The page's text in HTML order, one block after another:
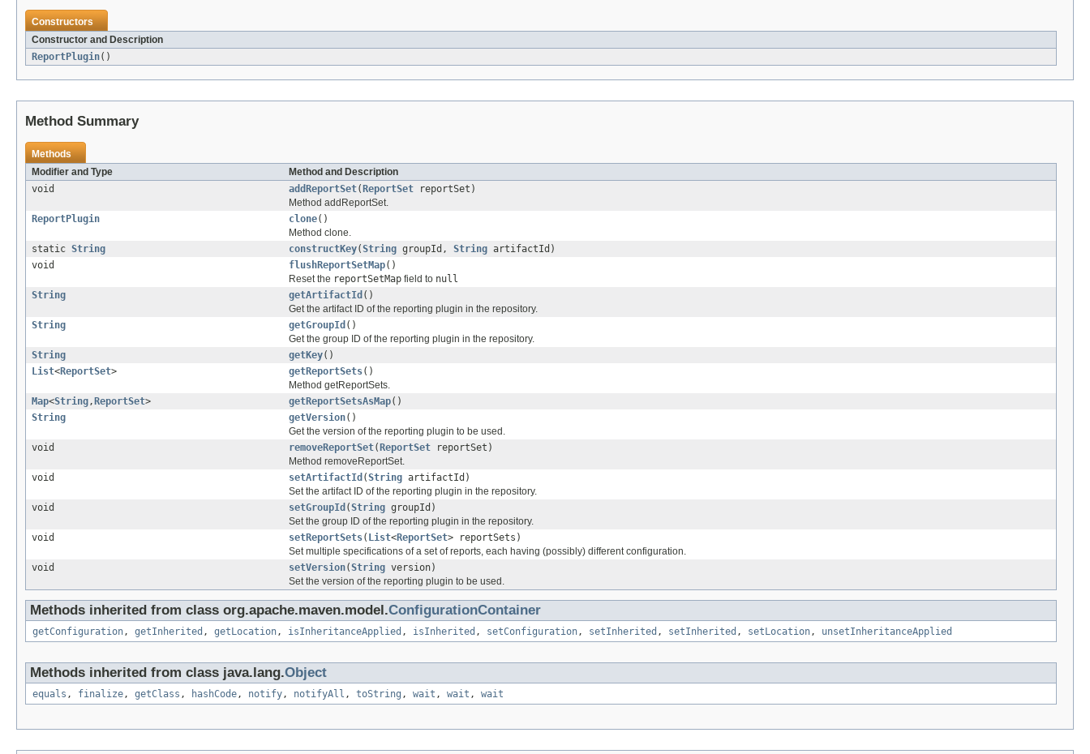
Constructors
Constructor and Description
ReportPlugin()
Method Summary
Methods
Modifier and Type
Method and Description
void
addReportSet( ReportSet reportSet)
Method addReportSet.
ReportPlugin
clone()
Method clone.
static String constructKey(String groupId, String artifactId)
void
flushReportSetMap()
Reset the reportSetMap field to null
String
getArtifactId ()
Get the artifact ID of the reporting plugin in the repository.
String
getGroupId ()
Get the group ID of the reporting plugin in the repository.
String
getKey()
List<ReportSet> getReportSets()
Method getReportSets.
Map<String, ReportSet> getReportSetsAsMap()
String
getVersion()
Get the version of the reporting plugin to be used.
void
removeReportSet( ReportSet reportSet)
Method removeReportSet.
void
setArtifactId (String artifactId)
Set the artifact ID of the reporting plugin in the repository.
void
setGroupId (String groupId)
Set the group ID of the reporting plugin in the repository.
void
setReportSets( List<ReportSet> reportSets)
Set multiple specifications of a set of reports, each having (possibly) different configuration.
void
setVersion(String version)
Set the version of the reporting plugin to be used.
Methods inherited from class org.apache.maven.model.ConfigurationContainer
getConfiguration, getInherited , getLocation, isInheritanceApplied , isInherited , setConfiguration, setInherited , setInherited , setLocation, unsetInheritanceApplied
Methods inherited from class java.lang.Object
equals , finalize, getClass , hashCode, notify, notifyAll , toString , wait , wait , wait